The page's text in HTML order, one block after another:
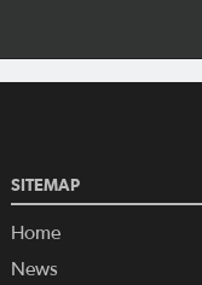
SITEMAP
Home
News